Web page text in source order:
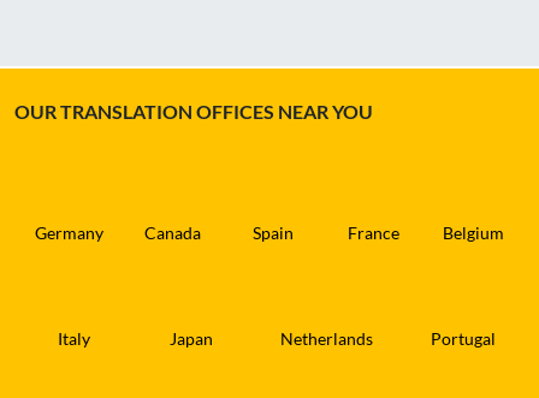
OUR TRANSLATION OFFICES NEAR YOU
Germany Canada Spain France Belgium
Italy Japan Netherlands Portugal